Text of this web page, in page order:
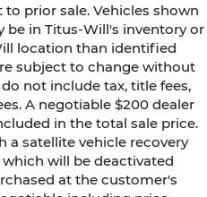
prior sale. Vehicles shown
in Titus-Will's inventory or
location than identified
subject to change without
not include tax, title fees,
A negotiable $200 dealer
in the total sale price.
a satellite vehicle recovery
will be deactivated
at the customer's